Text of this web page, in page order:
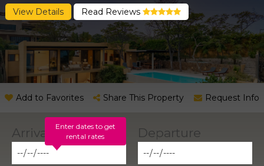
View Details Read Reviews
Add to Favorites Share This Property Request Info
Enter dates to get
rental rates